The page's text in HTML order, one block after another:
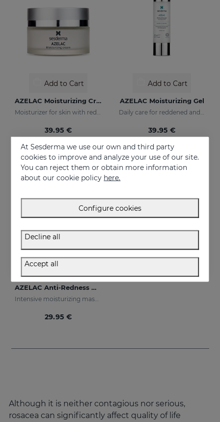
Add to Cart
AZELAC Moisturizing Cream
39.95 €
Add to Cart
AZELAC Moisturizing Gel
39.95 €
AZELAC Anti-Redness Mask
Intensive moisturizing mask especially designed for sensitive and reactive skin, prone to redness
29.95 €
Although it is neither contagious nor serious,
rosacea can significantly affect quality of life
At Sesderma we use our own and third party
cookies to improve and analyze your use of our site.
You can reject them or obtain more information
about our cookie policy here.
Configure cookies
Decline all
Accept all